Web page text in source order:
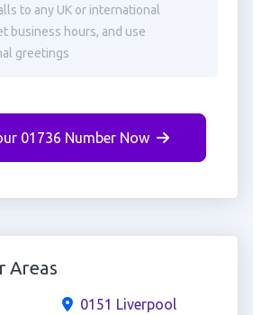
to any UK or international
business hours, and use
greetings
01736 Number Now
Areas
0151 Liverpool